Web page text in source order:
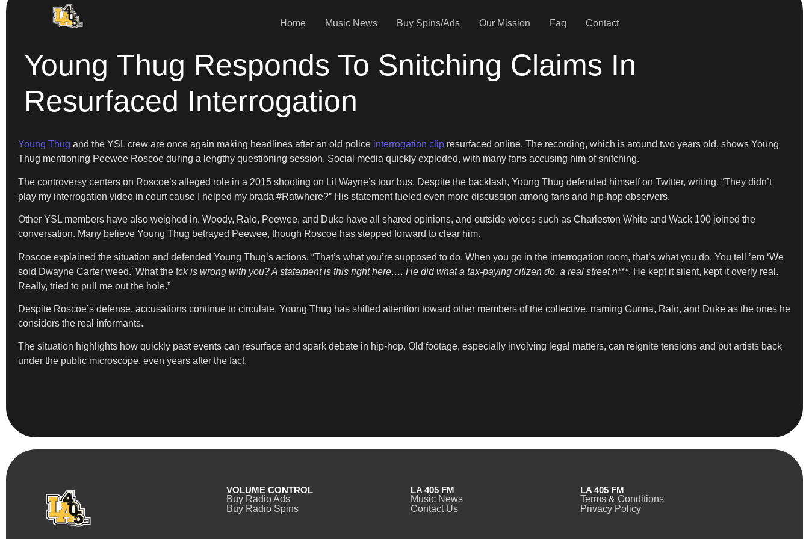
Home Music News Buy Spins/Ads Our Mission Faq Contact
Young Thug Responds To Snitching Claims In
Resurfaced Interrogation
Young Thug and the YSL crew are once again making headlines after an old police interrogation clip resurfaced online. The recording, which is around two years old, shows Young
Thug mentioning Peewee Roscoe during a lengthy questioning session. Social media quickly exploded, with many fans accusing him of snitching.
The controversy centers on Roscoe’s alleged role in a 2015 shooting on Lil Wayne’s tour bus. Despite the backlash, Young Thug defended himself on Twitter, writing, “They didn’t
play my interrogation video in court cause I helped my brada #Ratwhere?” His statement fueled even more discussion among fans and hip-hop observers.
Other YSL members have also weighed in. Woody, Ralo, Peewee, and Duke have all shared opinions, and outside voices such as Charleston White and Wack 100 joined the
conversation. Many believe Young Thug betrayed Peewee, though Roscoe has stepped forward to clear him.
Roscoe explained the situation and defended Young Thug’s actions. “That’s what you’re supposed to do. When you go in the interrogation room, that’s what you do. You tell ’em ‘We
sold Dwayne Carter weed.’ What the fck is wrong with you? A statement is this right here…. He did what a tax-paying citizen do, a real street n***. He kept it silent, kept it overly real.
Really, tried to pull me out the hole.”
Despite Roscoe’s defense, accusations continue to circulate. Young Thug has shifted attention toward other members of the collective, naming Gunna, Ralo, and Duke as the ones he
considers the real informants.
The situation highlights how quickly past events can resurface and spark debate in hip-hop. Old footage, especially involving legal matters, can reignite tensions and put artists back
under the public microscope, even years after the fact.
VOLUME CONTROL
Buy Radio Ads
Buy Radio Spins
LA 405 FM
Music News
Contact Us
LA 405 FM
Terms & Conditions
Privacy Policy